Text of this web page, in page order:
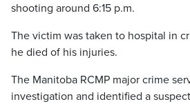
shooting around 6:15 p.m.
The victim was taken to hospital in
he died of his injuries.
The Manitoba RCMP major crime
investigation and identified a